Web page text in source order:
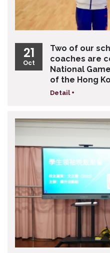
21
Oct
Two of our
coaches are
National
of the Hong
Detail +